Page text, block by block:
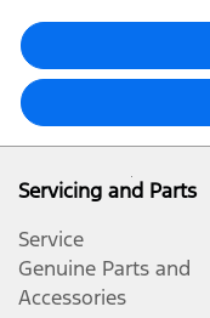
Servicing and Parts
Service
Genuine Parts and
Accessories